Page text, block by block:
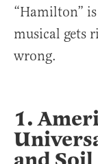
“Hamilton”
musical gets
wrong.
1.